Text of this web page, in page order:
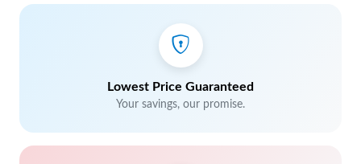
Lowest Price Guaranteed
Your savings, our promise.